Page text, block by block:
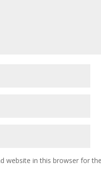
website in this browser for